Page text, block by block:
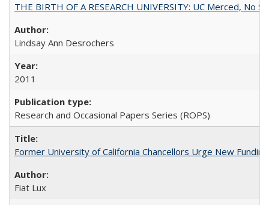
THE BIRTH OF A RESEARCH UNIVERSITY: UC Merced, No
Lindsay Ann Desrochers
2011
Research and Occasional Papers Series (ROPS)
Former University of California Chancellors Urge New
Fiat Lux